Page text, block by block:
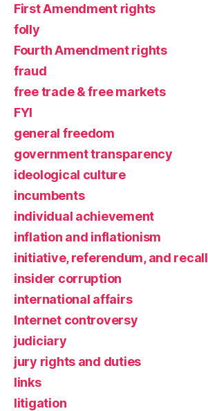
First Amendment rights
folly
Fourth Amendment rights
fraud
free trade & free markets
FYI
general freedom
government transparency
ideological culture
incumbents
individual achievement
inflation and inflationism
initiative, referendum, and recall
insider corruption
international affairs
Internet controversy
judiciary
jury rights and duties
links
litigation